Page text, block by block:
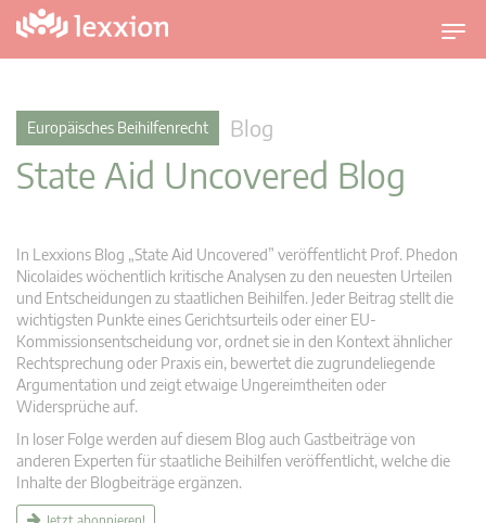
U
m
v
Europäisches Beihilfenrecht Blog
State Aid Uncovered Blog
In Lexxions Blog „State Aid Uncovered” veröffentlicht Prof. Phedon
Nicolaides wöchentlich kritische Analysen zu den neuesten Urteilen
und Entscheidungen zu staatlichen Beihilfen. Jeder Beitrag stellt die
wichtigsten Punkte eines Gerichtsurteils oder einer EU-
Kommissionsentscheidung vor, ordnet sie in den Kontext ähnlicher
Rechtsprechung oder Praxis ein, bewertet die zugrundeliegende
Argumentation und zeigt etwaige Ungereimtheiten oder
Widersprüche auf.
In loser Folge werden auf diesem Blog auch Gastbeiträge von
anderen Experten für staatliche Beihilfen veröffentlicht, welche die
Inhalte der Blogbeiträge ergänzen.